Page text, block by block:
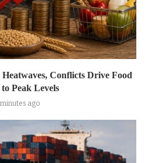
Conflicts Drive Food
Peak Levels
ago